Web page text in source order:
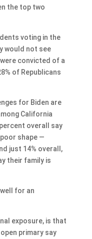
the top two
voting in the
would not see
convicted of a
of Republicans
for Biden are
California
overall say
shape —
just 14% overall,
their family is
for an
exposure, is that
primary say